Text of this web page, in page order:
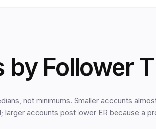
by Follower
not minimums. Smaller accounts
larger accounts post lower ER because a